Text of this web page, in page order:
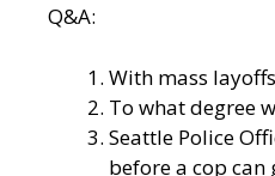
Q&A:
With mass
To what degree
Seattle Police
before a cop can